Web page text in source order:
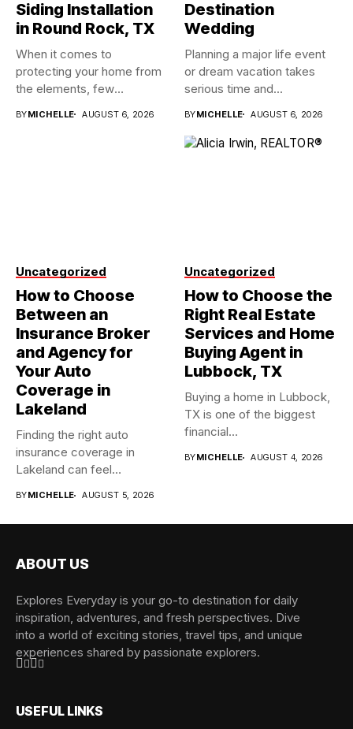
Siding Installation
in Round Rock, TX
When it comes to
protecting your home from
the elements, few
BYMICHELLE AUGUST 6, 2026
Destination
Wedding
Planning a major life event
or dream vacation takes
serious time and...
BYMICHELLE AUGUST 6, 2026
Uncategorized
How to Choose
Between an
Insurance Broker
and Agency for
Your Auto
Coverage in
Lakeland
Finding the right auto
insurance coverage in
Lakeland can feel
BYMICHELLE AUGUST 5, 2026
Uncategorized
How to Choose the
Right Real Estate
Services and Home
Buying Agent in
Lubbock, TX
Buying a home in Lubbock,
TX is one of the biggest
financial...
BYMICHELLE AUGUST 4, 2026
ABOUT US
Explores Everyday is your go-to destination for daily
inspiration, adventures, and fresh perspectives. Dive
into a world of exciting stories, travel tips, and unique
experiences shared by passionate explorers.
USEFUL LINKS